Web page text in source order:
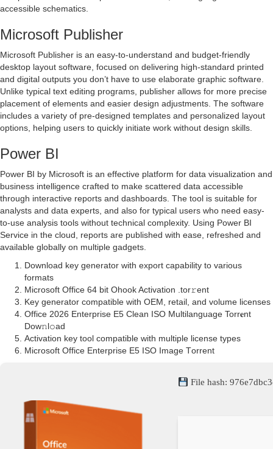
accessible schematics.
Microsoft Publisher
Microsoft Publisher is an easy-to-understand and budget-friendly
desktop layout software, focused on delivering high-standard printed
and digital outputs you don’t have to use elaborate graphic software.
Unlike typical text editing programs, publisher allows for more precise
placement of elements and easier design adjustments. The software
includes a variety of pre-designed templates and personalized layout
options, helping users to quickly initiate work without design skills.
Power BI
Power BI by Microsoft is an effective platform for data visualization and
business intelligence crafted to make scattered data accessible
through interactive reports and dashboards. The tool is suitable for
analysts and data experts, and also for typical users who need easy-
to-use analysis tools without technical complexity. Using Power BI
Service in the cloud, reports are published with ease, refreshed and
available globally on multiple gadgets.
Download key generator with export capability to various
formats
Microsoft Office 64 bit Ohook Activation .tоr𝚛еnt
Key generator compatible with OEM, retail, and volume licenses
Office 2026 Enterprise E5 Clean ISO Multilanguage Torr𝐞nt
Dow𝚗l𝚘аd
Activation key tool compatible with multiple license types
Microsoft Office Enterprise E5 ISO Image Tоrrеnt
File hash: